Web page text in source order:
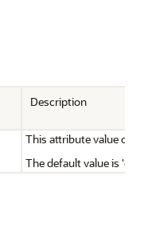
Description
This attribute value can
The default value is